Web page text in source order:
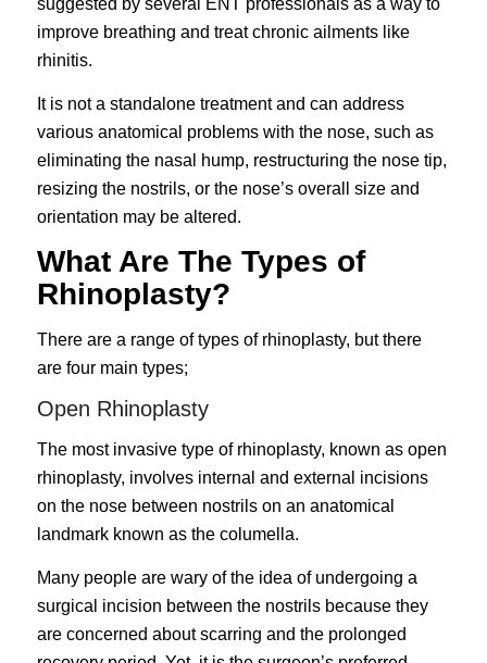
suggested by several ENT professionals as a way to
improve breathing and treat chronic ailments like
rhinitis.
It is not a standalone treatment and can address
various anatomical problems with the nose, such as
eliminating the nasal hump, restructuring the nose tip,
resizing the nostrils, or the nose’s overall size and
orientation may be altered.
What Are The Types of
Rhinoplasty?
There are a range of types of rhinoplasty, but there
are four main types;
Open Rhinoplasty
The most invasive type of rhinoplasty, known as open
rhinoplasty, involves internal and external incisions
on the nose between nostrils on an anatomical
landmark known as the columella.
Many people are wary of the idea of undergoing a
surgical incision between the nostrils because they
are concerned about scarring and the prolonged